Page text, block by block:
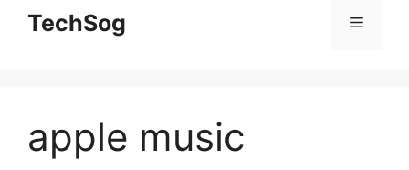
contentTechSog Menu
apple music